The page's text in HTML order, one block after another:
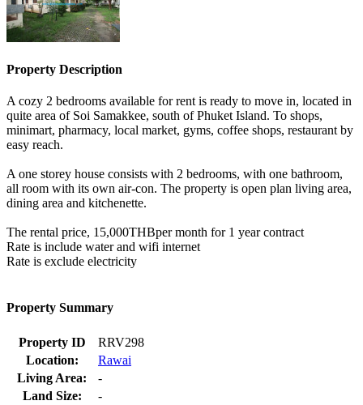
Property Description
A cozy 2 bedrooms available for rent is ready to move in, located in
quite area of Soi Samakkee, south of Phuket Island. To shops,
minimart, pharmacy, local market, gyms, coffee shops, restaurant by
easy reach.
A one storey house consists with 2 bedrooms, with one bathroom,
all room with its own air-con. The property is open plan living area,
dining area and kitchenette.
The rental price, 15,000THBper month for 1 year contract
Rate is include water and wifi internet
Rate is exclude electricity
Property Summary
Property ID
RRV298
Location:
Rawai
Living Area:
-
Land Size:
-